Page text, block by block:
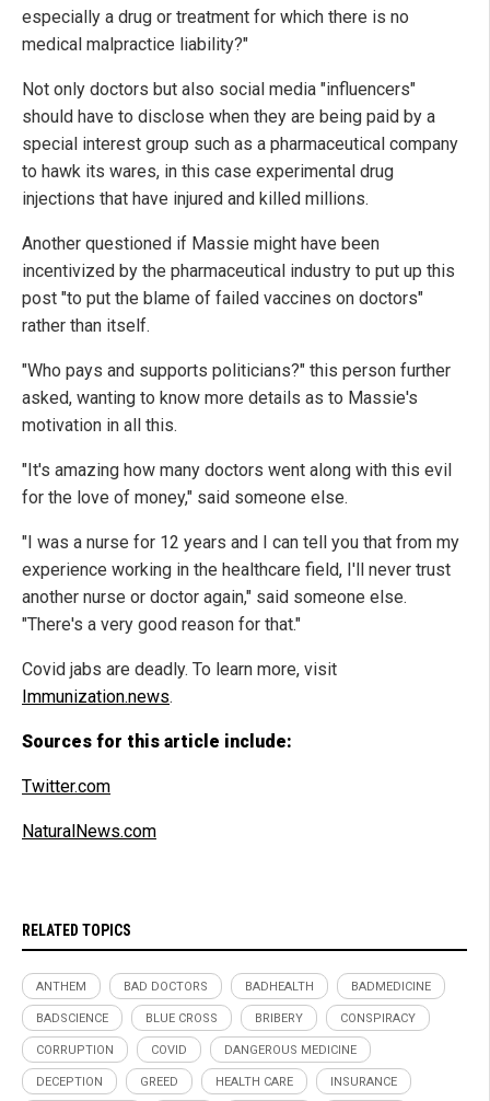
especially a drug or treatment for which there is no
medical malpractice liability?"
Not only doctors but also social media "influencers"
should have to disclose when they are being paid by a
special interest group such as a pharmaceutical company
to hawk its wares, in this case experimental drug
injections that have injured and killed millions.
Another questioned if Massie might have been
incentivized by the pharmaceutical industry to put up this
post "to put the blame of failed vaccines on doctors"
rather than itself.
"Who pays and supports politicians?" this person further
asked, wanting to know more details as to Massie's
motivation in all this.
"It's amazing how many doctors went along with this evil
for the love of money," said someone else.
"I was a nurse for 12 years and I can tell you that from my
experience working in the healthcare field, I'll never trust
another nurse or doctor again," said someone else.
"There's a very good reason for that."
Covid jabs are deadly. To learn more, visit
Immunization.news.
Sources for this article include:
Twitter.com
NaturalNews.com
RELATED TOPICS
ANTHEM BAD DOCTORS BADHEALTH BADMEDICINE
BADSCIENCE BLUE CROSS BRIBERY CONSPIRACY
CORRUPTION COVID DANGEROUS MEDICINE
DECEPTION GREED HEALTH CARE INSURANCE